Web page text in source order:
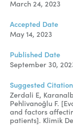
March 24, 2023
Accepted Date
May 14, 2023
Published Date
September 30,
Suggested Citation
Zerdali E,
Pehlivanoğlu F.
and factors
patients]. Klimik